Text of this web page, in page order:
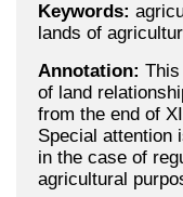
Keywords:
lands of
Annotation:
of land
from the end of
Special attention
in the case of
agricultural